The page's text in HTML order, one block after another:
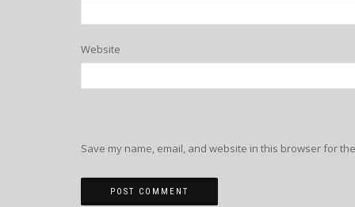
Website
Save my name, email, and website in this browser for